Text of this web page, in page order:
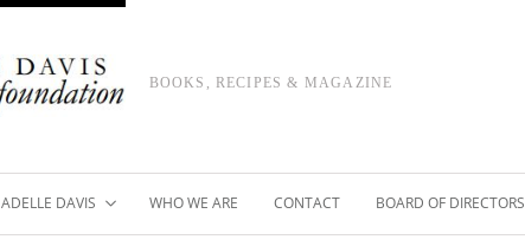
BOOKS, RECIPES & MAGAZINE
ADELLE DAVIS WHO WE ARE CONTACT BOARD OF DIRECTORS